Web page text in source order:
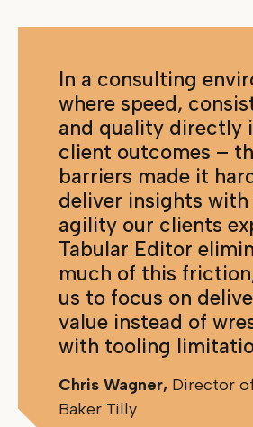
In a consulting
where speed,
and quality directly
client outcomes –
barriers made it
deliver insights
agility our clients
Tabular Editor
much of this
us to focus on
value instead of
with tooling
Chris Wagner, Director
Baker Tilly